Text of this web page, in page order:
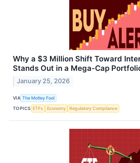
Why a $3 Million Shift Toward
Stands Out in a Mega-Cap
January 25, 2026
VIA The Motley Fool
TOPICS ETFs Economy Regulatory Compliance